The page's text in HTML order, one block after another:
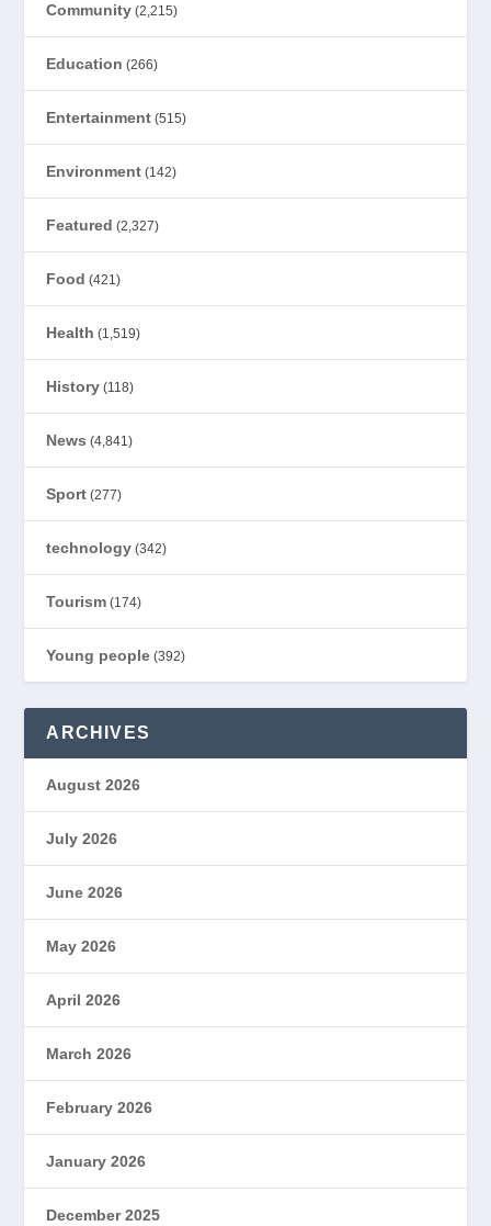
Community (2,215)
Education (266)
Entertainment (515)
Environment (142)
Featured (2,327)
Food (421)
Health (1,519)
History (118)
News (4,841)
Sport (277)
technology (342)
Tourism (174)
Young people (392)
ARCHIVES
August 2026
July 2026
June 2026
May 2026
April 2026
March 2026
February 2026
January 2026
December 2025